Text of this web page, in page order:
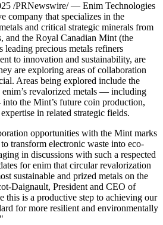
/PRNewswire/ — Enim Technologies
company that specializes in the
and critical strategic minerals from
and the Royal Canadian Mint (the
precious metals refiners
to innovation and sustainability, are
are exploring areas of collaboration
Areas being explored include the
revalorized metals — including
the Mint’s future coin production,
in related strategic fields.
opportunities with the Mint marks
transform electronic waste into eco-
in discussions with such a respected
for enim that circular revalorization
sustainable and prized metals on the
Daignault, President and CEO of
this is a productive step to achieving our
for more resilient and environmentally